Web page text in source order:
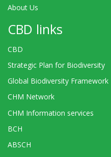
About Us
CBD links
CBD
Strategic Plan for Biodiversity
Global Biodiversity Framework
CHM Network
CHM Information services
BCH
ABSCH